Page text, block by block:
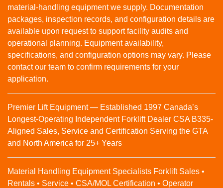
material‑handling equipment we supply. Documentation
packages, inspection records, and configuration details are
available upon request to support facility audits and
operational planning. Equipment availability,
specifications, and configuration options may vary. Please
contact our team to confirm requirements for your
application.
Premier Lift Equipment — Established 1997 Canada’s
Longest-Operating Independent Forklift Dealer CSA B335-
Aligned Sales, Service and Certification Serving the GTA
and North America for 25+ Years
Material Handling Equipment Specialists Forklift Sales •
Rentals • Service • CSA/MOL Certification • Operator